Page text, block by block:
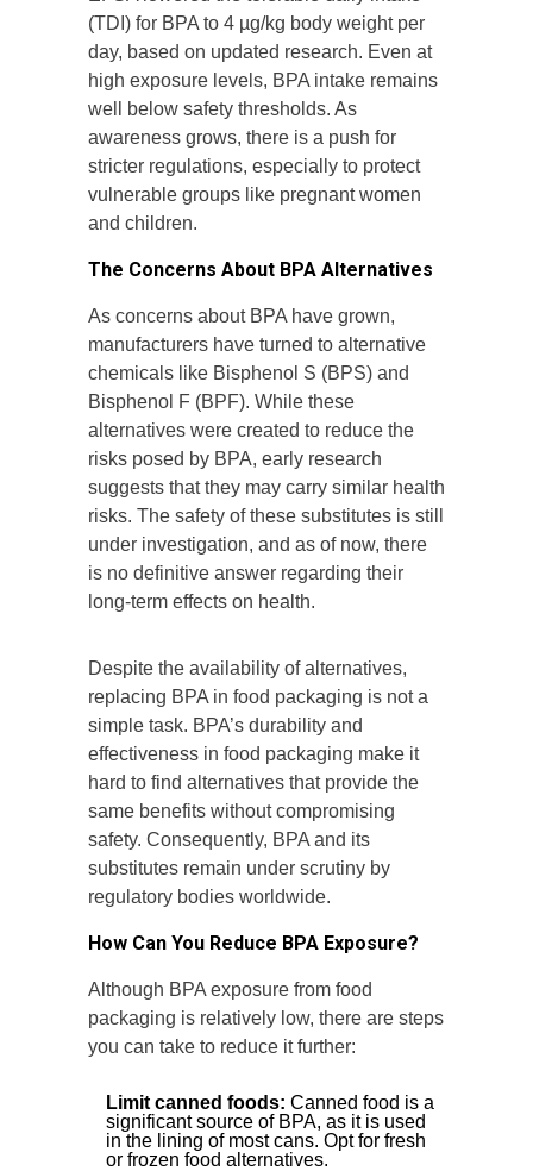
(TDI) for BPA to 4 µg/kg body weight per
day, based on updated research. Even at
high exposure levels, BPA intake remains
well below safety thresholds. As
awareness grows, there is a push for
stricter regulations, especially to protect
vulnerable groups like pregnant women
and children.
The Concerns About BPA Alternatives
As concerns about BPA have grown,
manufacturers have turned to alternative
chemicals like Bisphenol S (BPS) and
Bisphenol F (BPF). While these
alternatives were created to reduce the
risks posed by BPA, early research
suggests that they may carry similar health
risks. The safety of these substitutes is still
under investigation, and as of now, there
is no definitive answer regarding their
long-term effects on health.
Despite the availability of alternatives,
replacing BPA in food packaging is not a
simple task. BPA’s durability and
effectiveness in food packaging make it
hard to find alternatives that provide the
same benefits without compromising
safety. Consequently, BPA and its
substitutes remain under scrutiny by
regulatory bodies worldwide.
How Can You Reduce BPA Exposure?
Although BPA exposure from food
packaging is relatively low, there are steps
you can take to reduce it further:
Limit canned foods: Canned food is a
significant source of BPA, as it is used
in the lining of most cans. Opt for fresh
or frozen food alternatives.